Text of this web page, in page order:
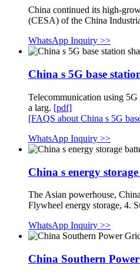
China continued its high-
(CESA) of the China
WhatsApp Inquiry >>
China s 5G base
Telecommunication using
a larg. [pdf]
[FAQS about China s 5G
WhatsApp Inquiry >>
China s energy
The Asian powerhouse,
Flywheel energy storage, 4.
WhatsApp Inquiry >>
China Southern